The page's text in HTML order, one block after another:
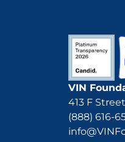
VIN
413 F
(888) 616-